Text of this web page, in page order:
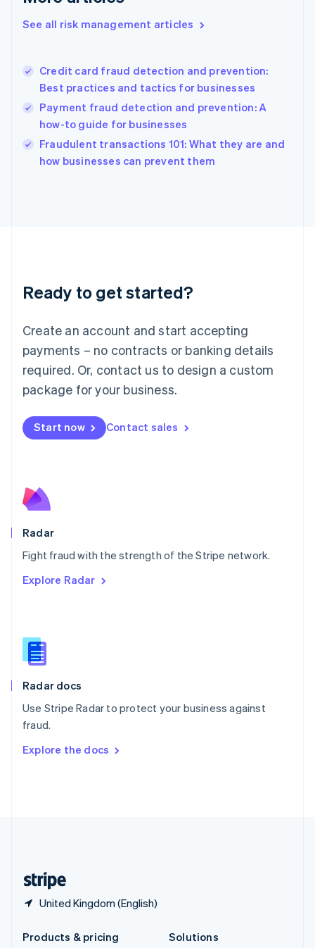
See all risk management articles
Credit card fraud detection and prevention:
Best practices and tactics for businesses
Payment fraud detection and prevention: A
how-to guide for businesses
Fraudulent transactions 101: What they are and
how businesses can prevent them
Ready to get started?
Create an account and start accepting
payments – no contracts or banking details
required. Or, contact us to design a custom
package for your business.
Start now Contact sales
Radar
Fight fraud with the strength of the Stripe network.
Explore Radar
Radar docs
Use Stripe Radar to protect your business against
fraud.
Explore the docs
United Kingdom (English)
Hong Kong SAR, China
English
India
English
Ireland
English
Italy
Japan
Luxembourg
Français DeutschEnglish
简体中文English
English简体中文
Malta
English
Mexico
Netherlands
NederlandsEnglish
English
Poland
Portugal
PortuguêsEnglish
English
English
Slovenia
Spain
Sweden
Svenska
DeutschFrançais Italiano
Products & pricing
Solutions